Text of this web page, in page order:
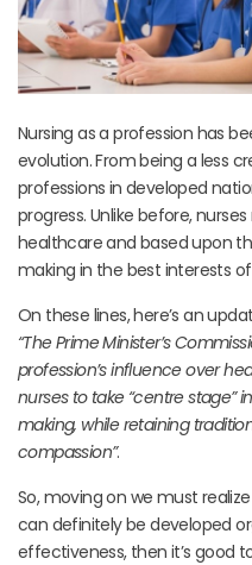
Nursing as a profession has
evolution. From being a less
professions in developed
progress. Unlike before,
healthcare and based upon
making in the best interests
On these lines, here’s an
“The Prime Minister’s
profession’s influence over
nurses to take “centre stage”
making, while retaining
compassion”.
So, moving on we must
can definitely be developed
effectiveness, then it’s good